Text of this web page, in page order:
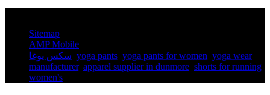
Sitemap
AMP Mobile
سكس يوغا yoga pants​ yoga pants for women​ yoga wear
manufacturer, apparel supplier in dunmore shorts for running
women's​